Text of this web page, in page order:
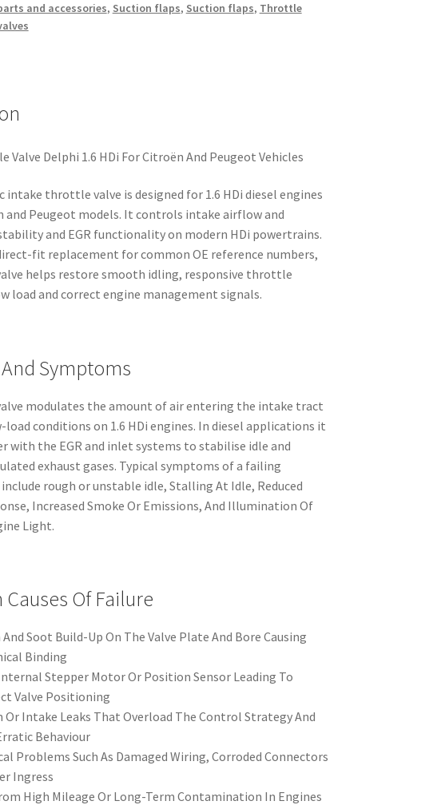
and accessories, Suction flaps, Suction flaps, Throttle
Delphi 1.6 HDi For Citroën And Peugeot Vehicles
intake throttle valve is designed for 1.6 HDi diesel engines
and Peugeot models. It controls intake airflow and
and EGR functionality on modern HDi powertrains.
fit replacement for common OE reference numbers,
helps restore smooth idling, responsive throttle
load and correct engine management signals.
Symptoms
modulates the amount of air entering the intake tract
load conditions on 1.6 HDi engines. In diesel applications it
with the EGR and inlet systems to stabilise idle and
exhaust gases. Typical symptoms of a failing
rough or unstable idle, Stalling At Idle, Reduced
Increased Smoke Or Emissions, And Illumination Of
Light.
Of Failure
Soot Build-Up On The Valve Plate And Bore Causing
Binding
Stepper Motor Or Position Sensor Leading To
Valve Positioning
Or Intake Leaks That Overload The Control Strategy And
Behaviour
Problems Such As Damaged Wiring, Corroded Connectors
Ingress
High Mileage Or Long-Term Contamination In Engines